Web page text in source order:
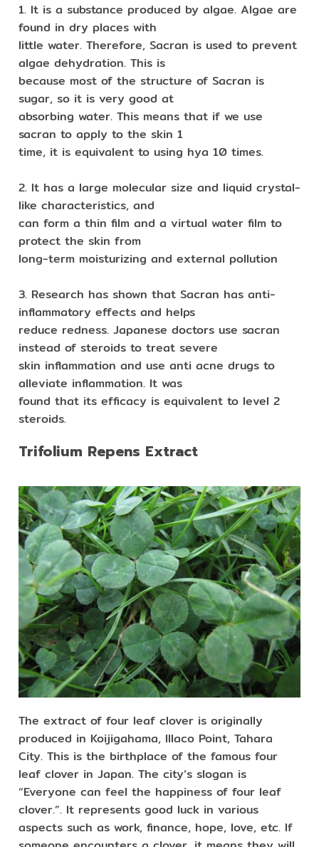
1. It is a substance produced by algae. Algae are
found in dry places with
little water. Therefore, Sacran is used to prevent
algae dehydration. This is
because most of the structure of Sacran is
sugar, so it is very good at
absorbing water. This means that if we use
sacran to apply to the skin 1
time, it is equivalent to using hya 10 times.
2. It has a large molecular size and liquid crystal-
like characteristics, and
can form a thin film and a virtual water film to
protect the skin from
long-term moisturizing and external pollution
3. Research has shown that Sacran has anti-
inflammatory effects and helps
reduce redness. Japanese doctors use sacran
instead of steroids to treat severe
skin inflammation and use anti acne drugs to
alleviate inflammation. It was
found that its efficacy is equivalent to level 2
steroids.
Trifolium Repens Extract
The extract of four leaf clover is originally
produced in Koijigahama, Illaco Point, Tahara
City. This is the birthplace of the famous four
leaf clover in Japan. The city’s slogan is
“Everyone can feel the happiness of four leaf
clover.”. It represents good luck in various
aspects such as work, finance, hope, love, etc. If